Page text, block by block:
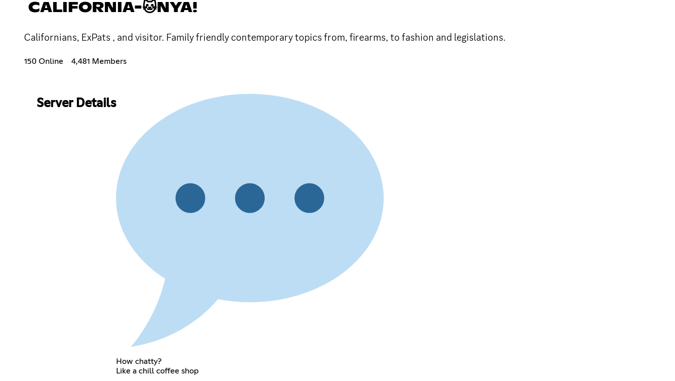
CALIFORNIA-🐱NYA!
Californians, ExPats , and visitor. Family friendly contemporary topics from, firearms, to fashion and legislations.
150 Online 4,481 Members
Server Details
How chatty?
Like a chill coffee shop